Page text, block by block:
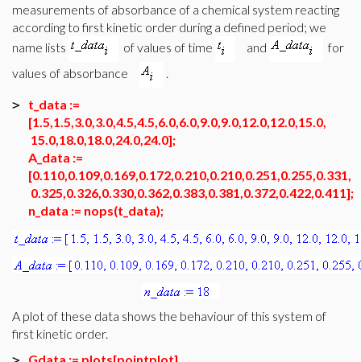
measurements of absorbance of a chemical system reacting
according to first kinetic order during a defined period; we
name lists
of values of time and
for
values of absorbance
.
>
t_data :=
[1.5,1.5,3.0,3.0,4.5,4.5,6.0,6.0,9.0,9.0,12.0,12.0,15.0,
15.0,18.0,18.0,24.0,24.0];
A_data :=
[0.110,0.109,0.169,0.172,0.210,0.210,0.251,0.255,0.331,
0.325,0.326,0.330,0.362,0.383,0.381,0.372,0.422,0.411];
n_data := nops(t_data);
A plot of these data shows the behaviour of this system of
first kinetic order.